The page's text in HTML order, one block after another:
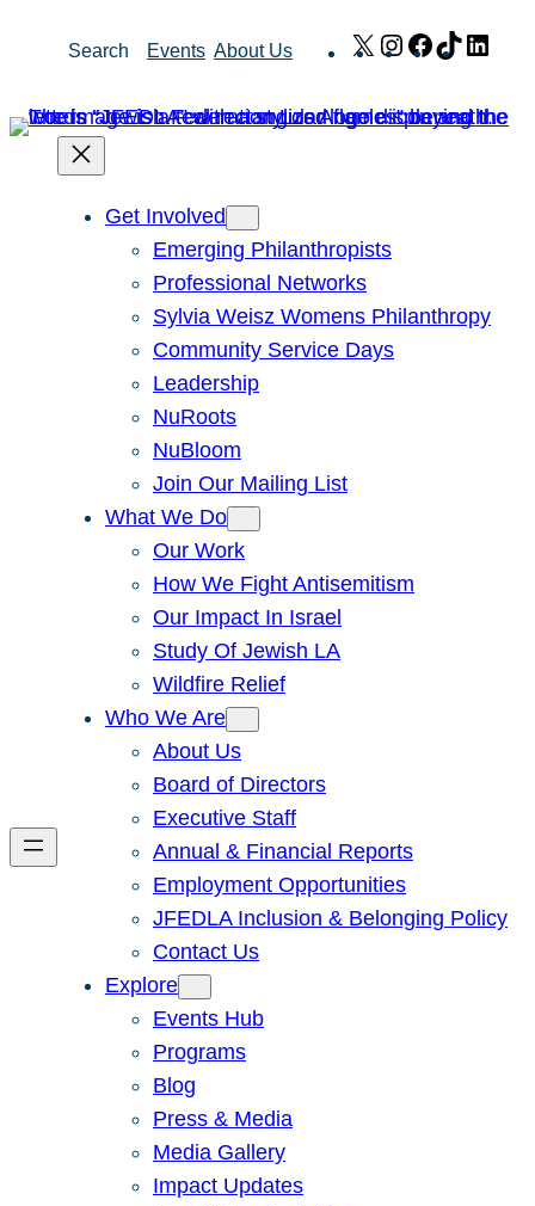
Search Events About Us X Instagram
Facebook
TikTok
Get Involved
Emerging Philanthropists
Professional Networks
Sylvia Weisz Womens Philanthropy
Community Service Days
Leadership
NuRoots
NuBloom
Join Our Mailing List
What We Do
Our Work
How We Fight Antisemitism
Our Impact In Israel
Study Of Jewish LA
Wildfire Relief
Who We Are
About Us
Board of Directors
Executive Staff
Annual & Financial Reports
Employment Opportunities
JFEDLA Inclusion & Belonging Policy
Contact Us
Explore
Events Hub
Programs
Blog
Press & Media
Media Gallery
Impact Updates